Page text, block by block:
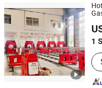
1
Faith-Han Intelligent
Jiangsu, China